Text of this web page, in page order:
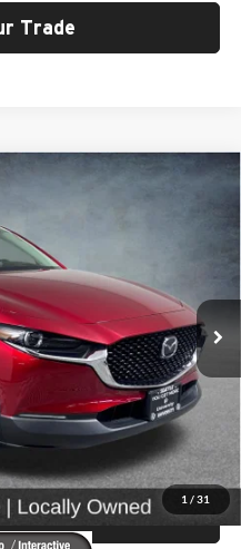
Trade
1 / 31
Model:C30PRXA
Ext. Int.
$21,099
$200
Call
& Photos